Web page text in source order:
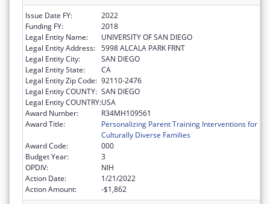
Issue Date FY:
2022
Funding FY:
2018
Legal Entity Name:
UNIVERSITY OF SAN DIEGO
Legal Entity Address: 5998 ALCALA PARK FRNT
Legal Entity City:
SAN DIEGO
Legal Entity State:
CA
Legal Entity Zip Code: 92110-2476
Legal Entity COUNTY: SAN DIEGO
Legal Entity COUNTRY:USA
Award Number:
R34MH109561
Award Title:
Personalizing Parent Training Interventions for
Culturally Diverse Families
Award Code:
000
Budget Year:
3
OPDIV:
NIH
Action Date:
1/21/2022
Action Amount:
-$1,862